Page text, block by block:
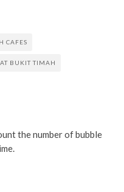
CAFES
BUKIT TIMAH
the number of bubble